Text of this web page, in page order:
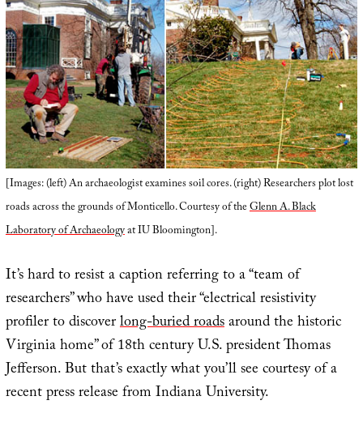
[Images: (left) An archaeologist examines soil cores. (right) Researchers plot lost
roads across the grounds of Monticello. Courtesy of theGlenn A. Black
Laboratory of Archaeologyat IU Bloomington].
It’s hard to resist a caption referring to a “team of
researchers” who have used their “electrical resistivity
profiler to discoverlong-buried roadsaround the historic
Virginia home” of 18th century U.S. president Thomas
Jefferson. But that’s exactly what you’ll see courtesy of a
recent press release from Indiana University.